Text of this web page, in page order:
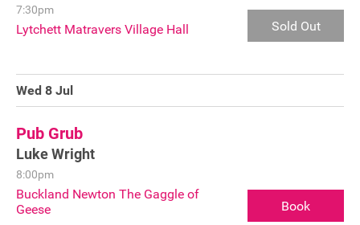
7:30pm
Lytchett Matravers Village Hall Sold Out
Wed 8 Jul
Pub Grub
Luke Wright
8:00pm
Buckland Newton The Gaggle of
Geese
Book